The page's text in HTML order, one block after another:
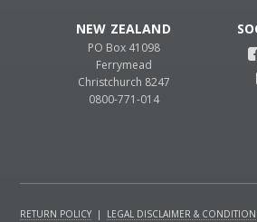
NEW ZEALAND
PO Box 41098
Ferrymead
Christchurch 8247
0800-771-014
RETURN POLICY | LEGAL DISCLAIMER &